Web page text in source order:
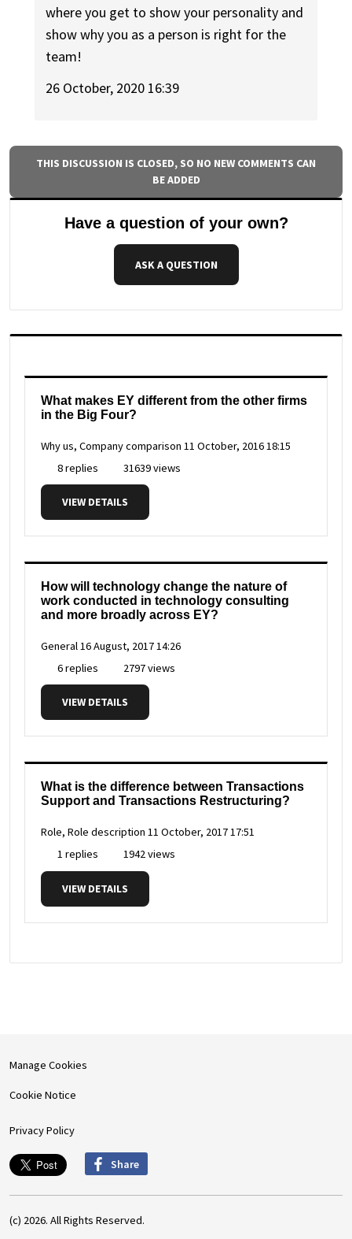
where you get to show your personality and
show why you as a person is right for the
team!
26 October, 2020 16:39
THIS DISCUSSION IS CLOSED, SO NO NEW COMMENTS CAN
BE ADDED
Have a question of your own?
ASK A QUESTION
What makes EY different from the other firms
in the Big Four?
Why us, Company comparison 11 October, 2016 18:15
8 replies
31639 views
VIEW DETAILS
How will technology change the nature of
work conducted in technology consulting
and more broadly across EY?
General16 August, 2017 14:26
6 replies
2797 views
VIEW DETAILS
What is the difference between Transactions
Support and Transactions Restructuring?
Role, Role description 11 October, 2017 17:51
1 replies
1942 views
VIEW DETAILS
Manage Cookies
Cookie Notice
Privacy Policy
Share
(c) 2026. All Rights Reserved.